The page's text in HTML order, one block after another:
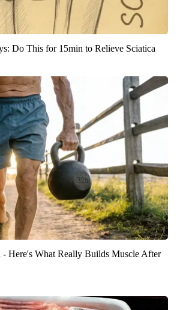
Do This for 15min to Relieve Sciatica
- Here's What Really Builds Muscle After